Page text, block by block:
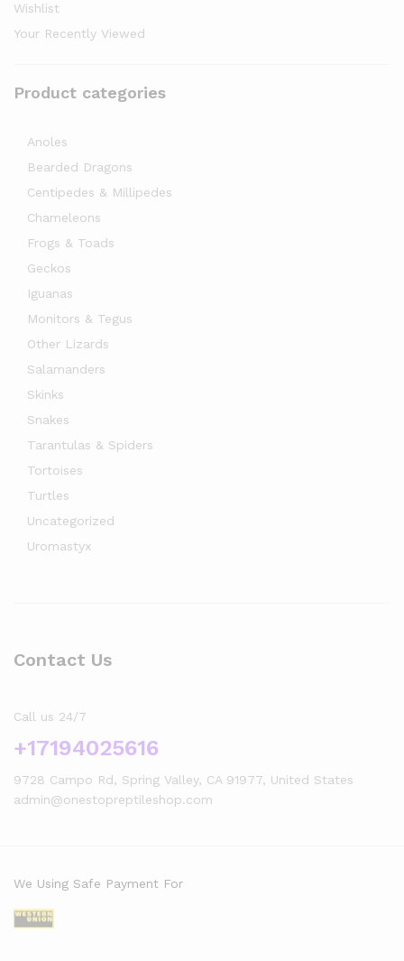
Wishlist
Your Recently Viewed
Product categories
Anoles
Bearded Dragons
Centipedes & Millipedes
Chameleons
Frogs & Toads
Geckos
Iguanas
Monitors & Tegus
Other Lizards
Salamanders
Skinks
Snakes
Tarantulas & Spiders
Tortoises
Turtles
Uncategorized
Uromastyx
Contact Us
Call us 24/7
+17194025616
9728 Campo Rd, Spring Valley, CA 91977, United States
admin@onestopreptileshop.com
We Using Safe Payment For